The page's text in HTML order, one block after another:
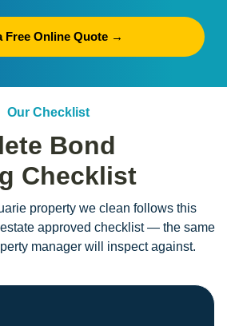
Free Online Quote →
Our Checklist
Bond
Checklist
property we clean follows this
approved checklist — the same
manager will inspect against.